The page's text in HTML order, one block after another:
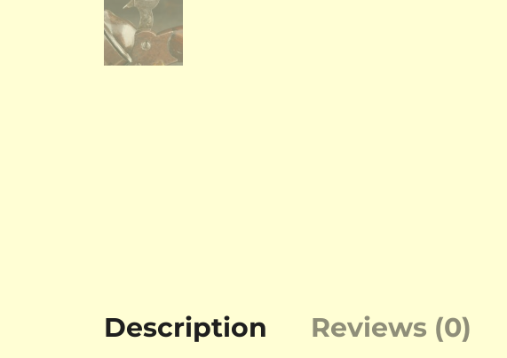
Description Reviews (0)